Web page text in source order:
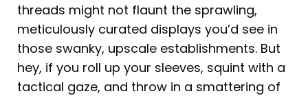
threads might not flaunt the sprawling,
meticulously curated displays you’d see in
those swanky, upscale establishments. But
hey, if you roll up your sleeves, squint with a
tactical gaze, and throw in a smattering of